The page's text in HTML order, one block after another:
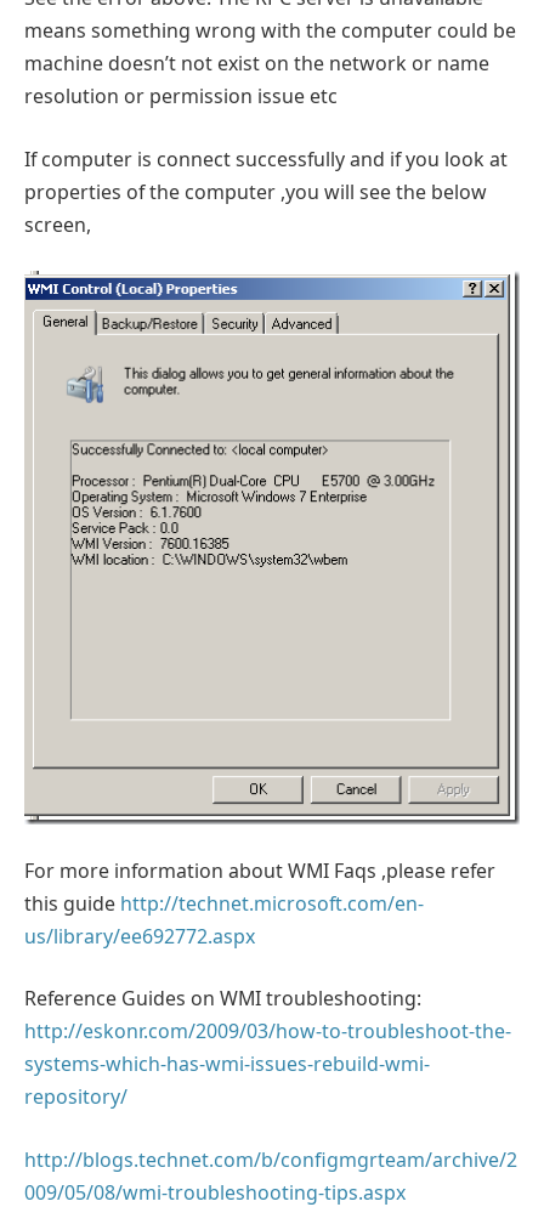
means something wrong with the computer could be
machine doesn’t not exist on the network or name
resolution or permission issue etc
If computer is connect successfully and if you look at
properties of the computer ,you will see the below
screen,
For more information about WMI Faqs ,please refer
this guide http://technet.microsoft.com/en-
us/library/ee692772.aspx
Reference Guides on WMI troubleshooting:
http://eskonr.com/2009/03/how-to-troubleshoot-the-
systems-which-has-wmi-issues-rebuild-wmi-
repository/
http://blogs.technet.com/b/configmgrteam/archive/2
009/05/08/wmi-troubleshooting-tips.aspx